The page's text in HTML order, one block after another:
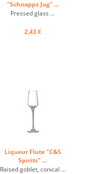
"Schnapps Jug" ...
Pressed glass ...
2,43 €
Liqueur Flute "C&S
Spirits" ...
Raised goblet, conical ...